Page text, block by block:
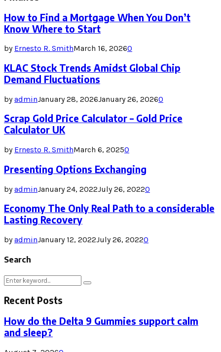
How to Find a Mortgage When You Don’t
Know Where to Start
by Ernesto R. SmithMarch 16, 20260
KLAC Stock Trends Amidst Global Chip
Demand Fluctuations
byadminJanuary 28, 2026January 26, 20260
Scrap Gold Price Calculator – Gold Price
Calculator UK
by Ernesto R. SmithMarch 6, 20250
Presenting Options Exchanging
byadminJanuary 24, 2022July 26, 20220
Economy The Only Real Path to a considerable
Lasting Recovery
byadminJanuary 12, 2022July 26, 20220
Search
Search
for:
Search
Recent Posts
How do the Delta 9 Gummies support calm
and sleep?